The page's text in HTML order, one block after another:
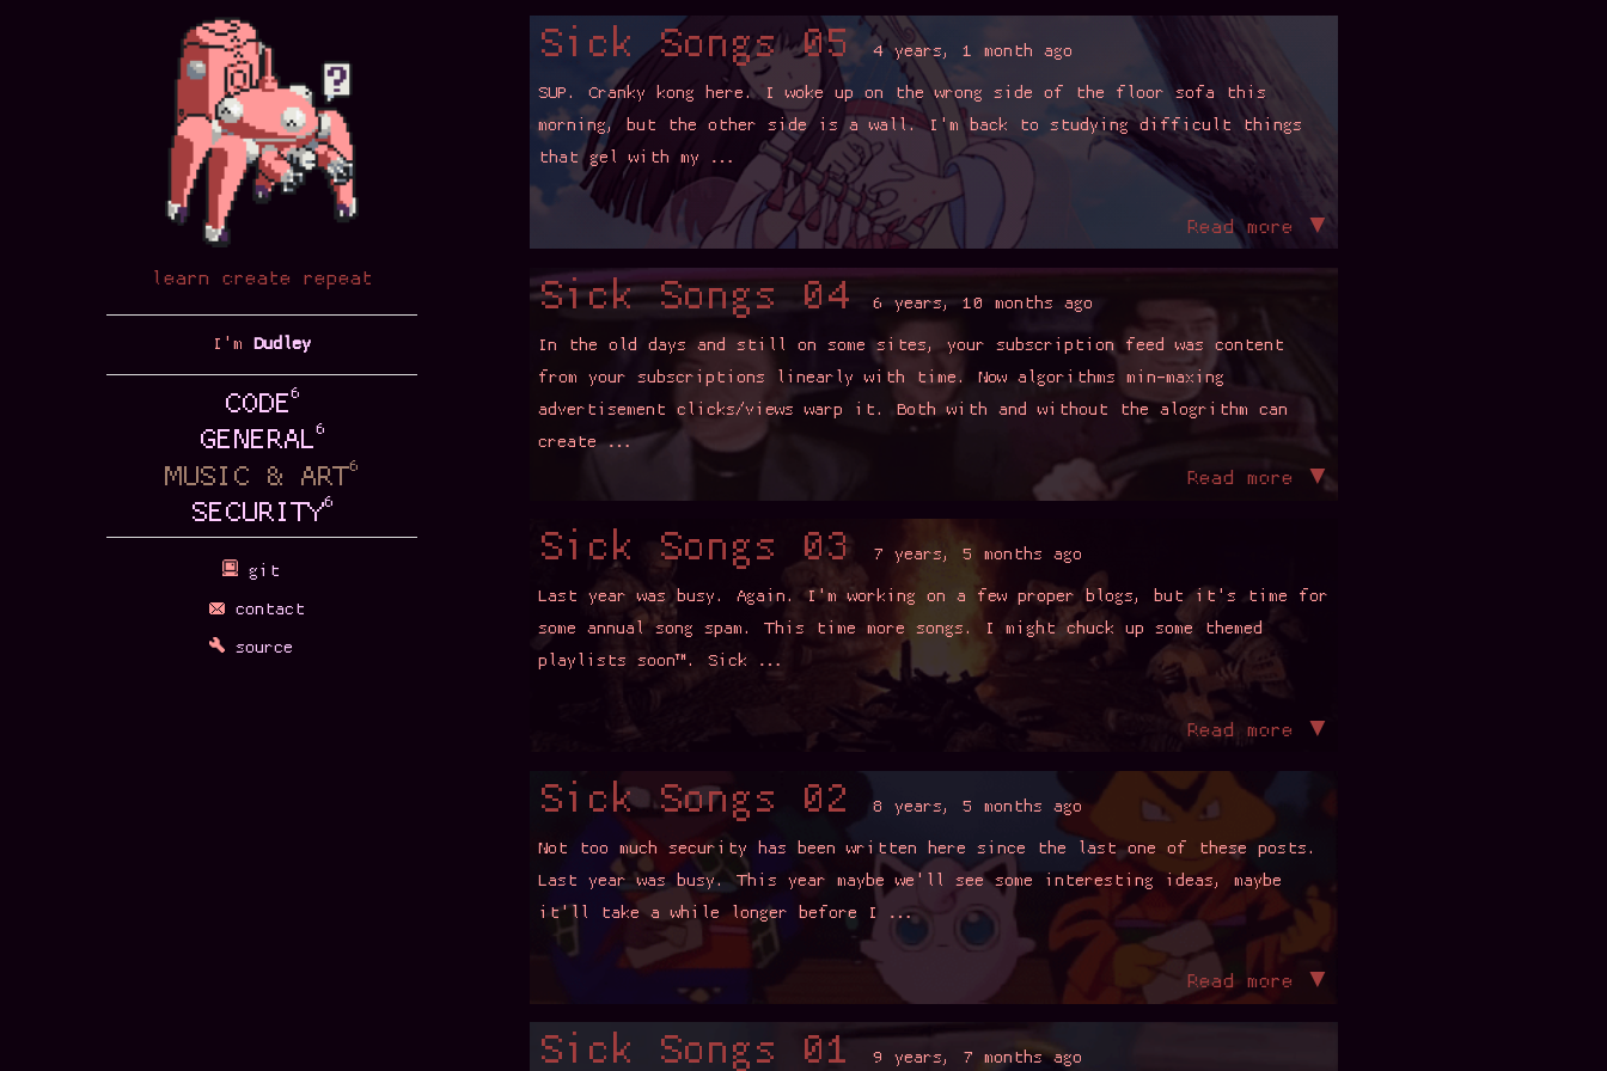
learn create repeat
CODE
GENERAL
MUSIC & ART
SECURITY
git
contact
source
Sick Songs 054 years, 1 month ago
SUP. Cranky kong here. I woke up on the wrong side of the floor sofa this
morning, but the other side is a wall. I'm back to studying difficult things
that gel with my …
Read more ▼
Sick Songs 046 years, 10 months ago
In the old days and still on some sites, your subscription feed was content
from your subscriptions linearly with time. Now algorithms min-maxing
advertisement clicks/views warp it. Both with and without the alogrithm can
Read more ▼
Sick Songs 03
Read more ▼
Sick Songs 02 8 years, 5 months ago
Not too much security has been written here since the last one of these posts.
Last year was busy. This year maybe we'll see some interesting ideas, maybe
Sick Songs 019 years, 7 months ago
So, I should probably be writing up my OSCP experience, but things have been
busy with the holidays, job applications, and whatnot*. I also started OSWP.
Instead, recommending 5 songs because …
Read more ▼